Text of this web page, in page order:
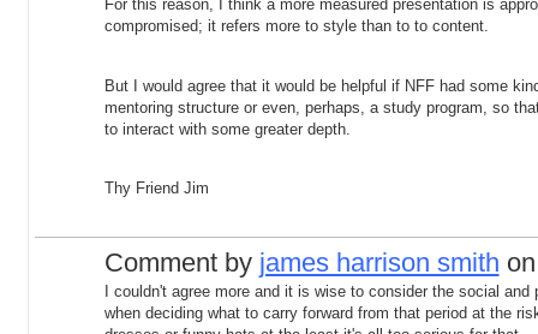
For this reason, I think a more measured presentation is
compromised; it refers more to style than to to content.
But I would agree that it would be helpful if NFF had some
mentoring structure or even, perhaps, a study program, so
to interact with some greater depth.
Thy Friend Jim
Comment by james harrison smith
I couldn't agree more and it is wise to consider the social
when deciding what to carry forward from that period at the